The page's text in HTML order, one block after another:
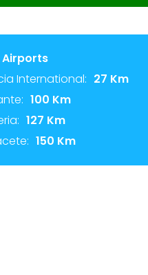
Airports
International: 27 Km
100 Km
127 Km
150 Km